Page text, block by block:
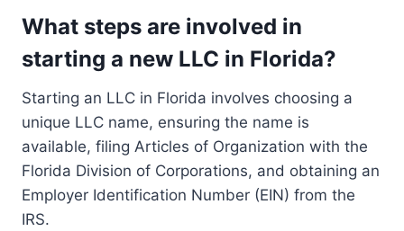
What steps are involved in
starting a new LLC in Florida?
Starting an LLC in Florida involves choosing a
unique LLC name, ensuring the name is
available, filing Articles of Organization with the
Florida Division of Corporations, and obtaining an
Employer Identification Number (EIN) from the
IRS.